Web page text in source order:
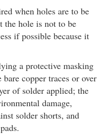
when holes are to be
the hole is not to be
if possible because it
a protective masking
copper traces or over
of solder applied; the
damage,
solder shorts, and